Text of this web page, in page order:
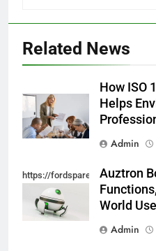
Related News
How ISO
Helps
Admin
https://fordsparein.com/Auztron
World
Admin